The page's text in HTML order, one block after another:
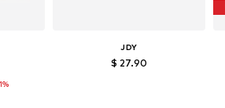
JDY
$ 27.90